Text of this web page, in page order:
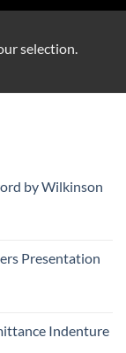
selection.
by Wilkinson
Presentation
Indenture